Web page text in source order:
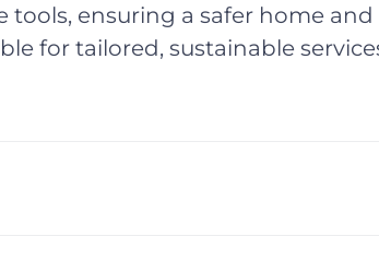
tools, ensuring a safer home
for tailored, sustainable